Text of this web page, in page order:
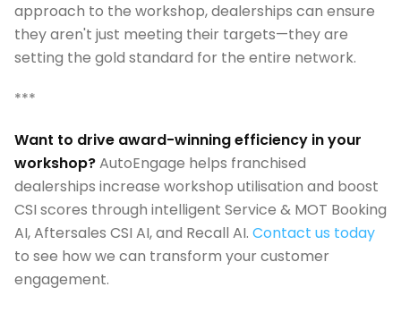
approach to the workshop, dealerships can ensure
they aren't just meeting their targets—they are
setting the gold standard for the entire network.
***
Want to drive award-winning efficiency in your
workshop?AutoEngage helps franchised
dealerships increase workshop utilisation and boost
CSI scores through intelligent Service & MOT Booking
AI, Aftersales CSI AI, and Recall AI. Contact us today
to see how we can transform your customer
engagement.